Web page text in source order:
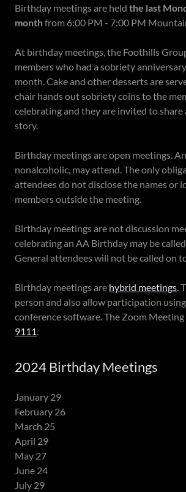
Birthday meetings are held the last
monthfrom 6:00 PM - 7:00 PM
At birthday meetings, the Foothills
members who had a sobriety
month. Cake and other desserts are
chair hands out sobriety coins to the
celebrating and they are invited to
story.
Birthday meetings are open meetings.
nonalcoholic, may attend. The only
attendees do not disclose the names or
members outside the meeting.
Birthday meetings are not discussion
celebrating an AA Birthday may be
General attendees will not be called on
Birthday meetings are hybrid meetings.
person and also allow participation
conference software. The Zoom Meeting
9111.
2024 Birthday Meetings
January 29
February 26
March 25
April 29
May 27
June 24
July 29